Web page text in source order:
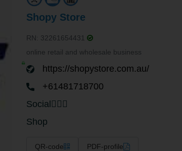
Shopy Store
RN: 32261654431
online retail and wholesale business
https://shopystore.com.au/
+61481718700
Social
Shop
QR-code PDF-profile